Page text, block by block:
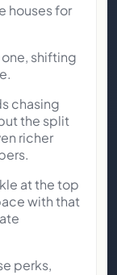
houses for
shifting
chasing
the split
richer
at the top
with that
perks,